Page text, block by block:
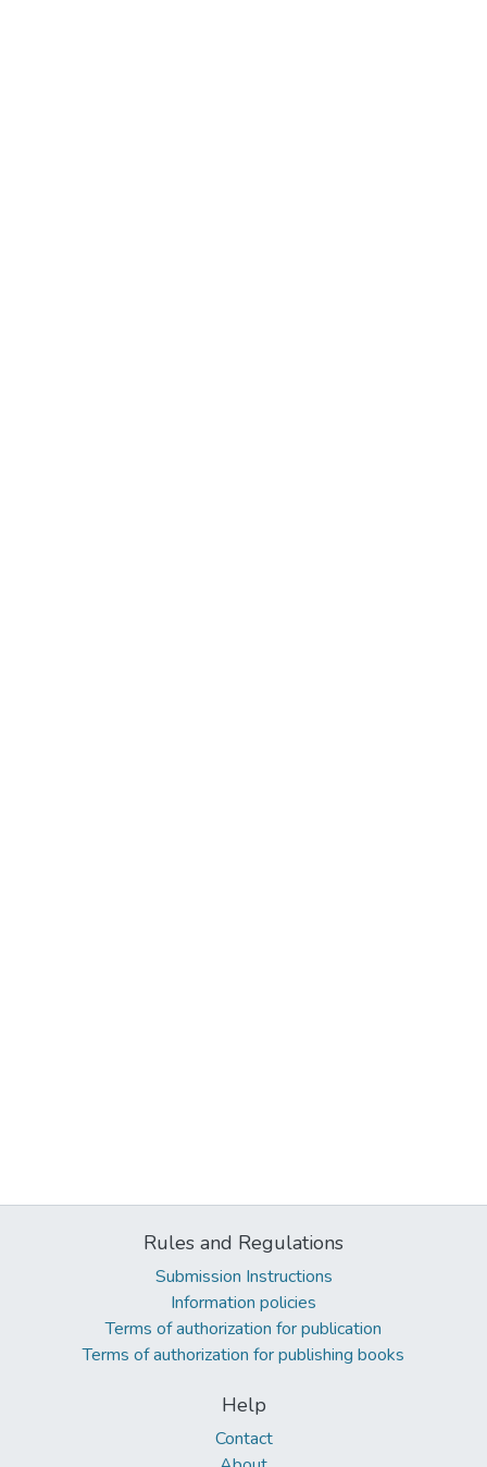
Rules and Regulations
Submission Instructions
Information policies
Terms of authorization for publication
Terms of authorization for publishing books
Help
Contact